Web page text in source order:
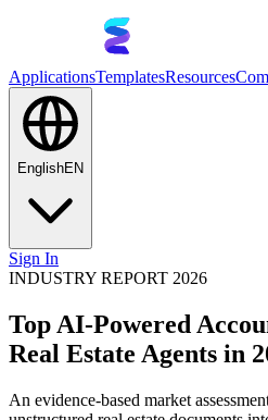
ApplicationsTemplatesResources
EnglishEN
Sign In
INDUSTRY REPORT 2026
Top AI-Powered
Real Estate Agents in
An evidence-based market